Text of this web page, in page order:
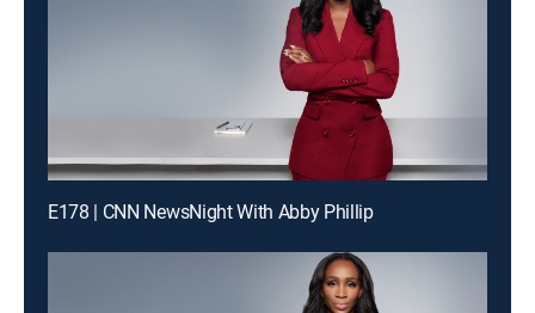
E178 | CNN NewsNight With Abby Phillip